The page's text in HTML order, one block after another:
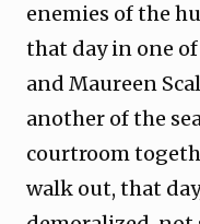
enemies of the
that day in one
and Maureen
another of the
courtroom
walk out, that